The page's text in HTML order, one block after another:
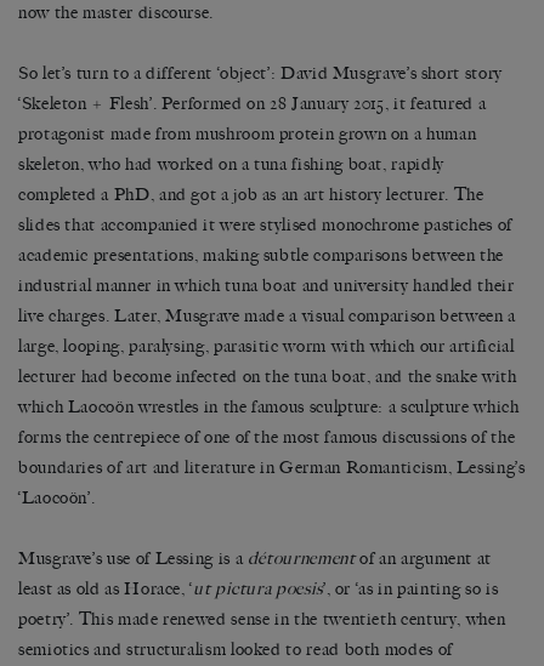
now the master discourse.
So let’s turn to a different ‘object’: David Musgrave’s short story
‘Skeleton + Flesh’. Performed on 28 January 2015, it featured a
protagonist made from mushroom protein grown on a human
skeleton, who had worked on a tuna fishing boat, rapidly
completed a PhD, and got a job as an art history lecturer. The
slides that accompanied it were stylised monochrome pastiches of
academic presentations, making subtle comparisons between the
industrial manner in which tuna boat and university handled their
live charges. Later, Musgrave made a visual comparison between a
large, looping, paralysing, parasitic worm with which our artificial
lecturer had become infected on the tuna boat, and the snake with
which Laocoön wrestles in the famous sculpture: a sculpture which
forms the centrepiece of one of the most famous discussions of the
boundaries of art and literature in German Romanticism, Lessing’s
‘Laocoön’.
Musgrave’s use of Lessing is a détournementof an argument at
least as old as Horace, ‘ut pictura poesis’, or ‘as in painting so is
poetry’. This made renewed sense in the twentieth century, when
semiotics and structuralism looked to read both modes of